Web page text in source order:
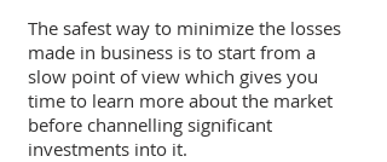
The safest way to minimize the losses
made in business is to start from a
slow point of view which gives you
time to learn more about the market
before channelling significant
investments into it.